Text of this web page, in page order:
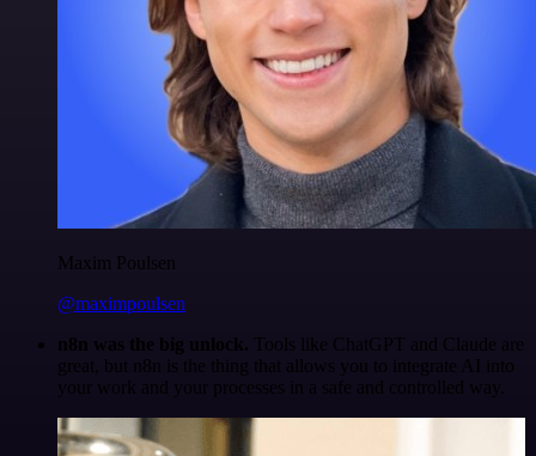
Maxim Poulsen
@maximpoulsen
n8n was the big unlock. Tools like ChatGPT and Claude are
great, but n8n is the thing that allows you to integrate AI into
your work and your processes in a safe and controlled way.